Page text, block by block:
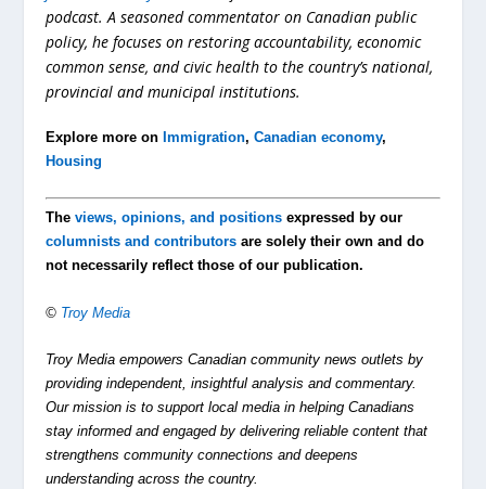
podcast. A seasoned commentator on Canadian public
policy, he focuses on restoring accountability, economic
common sense, and civic health to the country’s national,
provincial and municipal institutions.
Explore more on Immigration,Canadian economy,
Housing
Theviews, opinions, and positions expressed by our
columnists and contributors are solely their own and do
not necessarily reflect those of our publication.
© Troy Media
Troy Media empowers Canadian community news outlets by
providing independent, insightful analysis and commentary.
Our mission is to support local media in helping Canadians
stay informed and engaged by delivering reliable content that
strengthens community connections and deepens
understanding across the country.